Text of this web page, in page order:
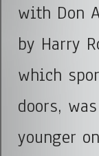
with Don
by Harry
which
doors,
younger